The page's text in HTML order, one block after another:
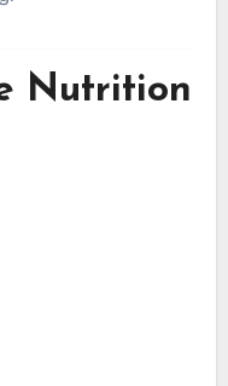
Nutrition